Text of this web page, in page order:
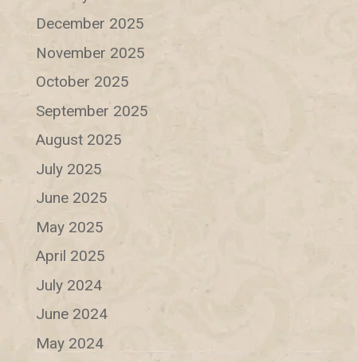
December 2025
November 2025
October 2025
September 2025
August 2025
July 2025
June 2025
May 2025
April 2025
July 2024
June 2024
May 2024